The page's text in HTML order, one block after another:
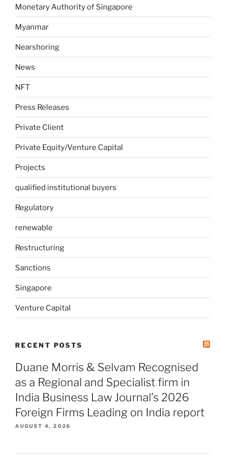
Monetary Authority of Singapore
Myanmar
Nearshoring
News
NFT
Press Releases
Private Client
Private Equity/Venture Capital
Projects
qualified institutional buyers
Regulatory
renewable
Restructuring
Sanctions
Singapore
Venture Capital
RECENT POSTS
Duane Morris & Selvam Recognised
as a Regional and Specialist firm in
India Business Law Journal’s 2026
Foreign Firms Leading on India report
AUGUST 4, 2026